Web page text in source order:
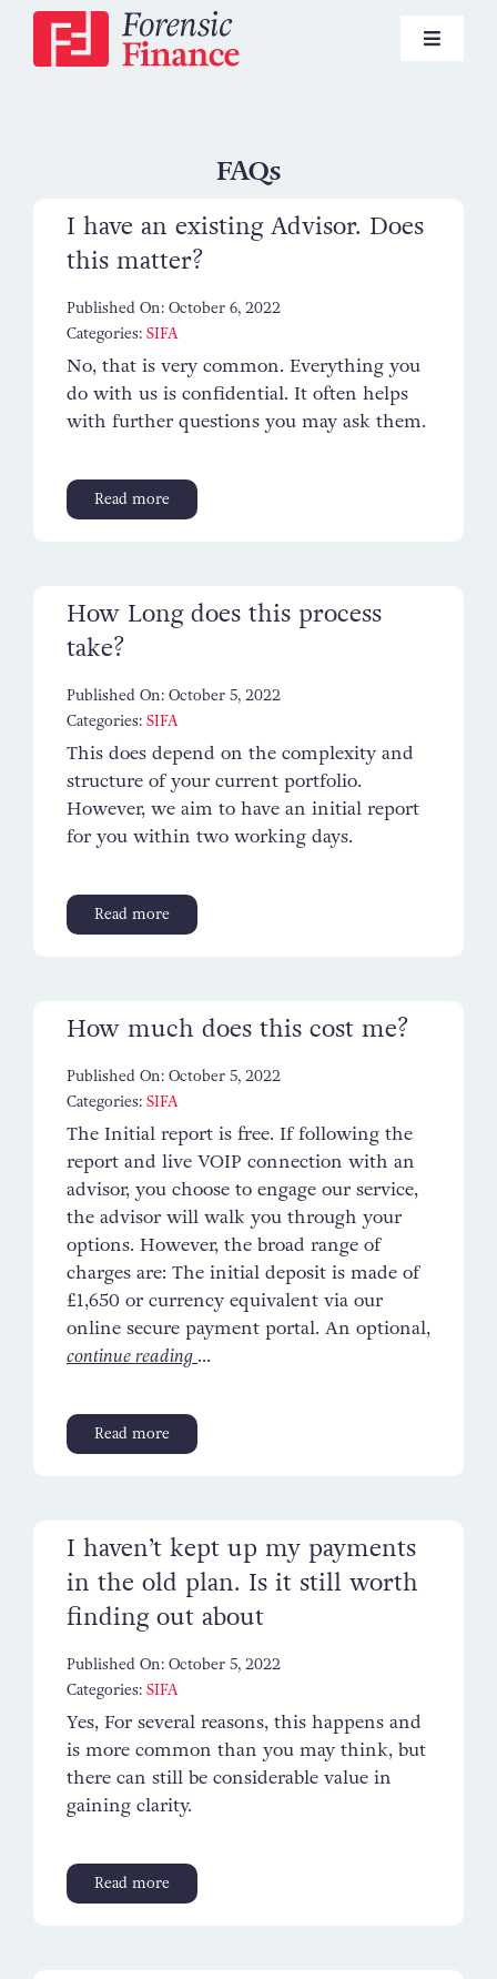
Skip
content
Toggle
Investments
Lifestyle Financial Planning
Contact
FAQs
I have an existing Advisor. Does
this matter?
Published On: October 6, 2022
Categories: SIFA
No, that is very common. Everything you
do with us is confidential. It often helps
with further questions you may ask them.
Read more
How Long does this process
take?
Published On: October 5, 2022
Categories: SIFA
This does depend on the complexity and
structure of your current portfolio.
However, we aim to have an initial report
for you within two working days.
Read more
How much does this cost me?
Published On: October 5, 2022
Categories: SIFA
The Initial report is free. If following the
report and live VOIP connection with an
advisor, you choose to engage our service,
the advisor will walk you through your
options. However, the broad range of
charges are: The initial deposit is made of
£1,650 or currency equivalent via our
online secure payment portal. An optional,
continue reading ...
Read more
I haven’t kept up my payments
in the old plan. Is it still worth
finding out about
Published On: October 5, 2022
Categories: SIFA
Yes, For several reasons, this happens and
is more common than you may think, but
there can still be considerable value in
gaining clarity.
Read more